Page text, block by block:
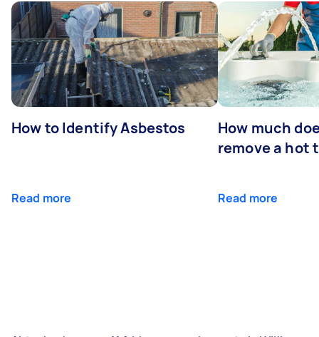
How to Identify Asbestos
Read more
How much
remove a hot
Read more